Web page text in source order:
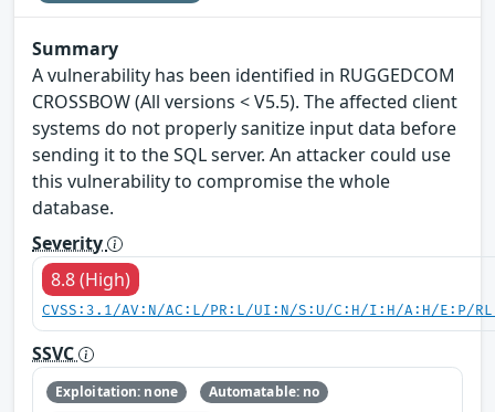
Summary
A vulnerability has been identified in RUGGEDCOM
CROSSBOW (All versions < V5.5). The affected client
systems do not properly sanitize input data before
sending it to the SQL server. An attacker could use
this vulnerability to compromise the whole
database.
Severity
8.8 (High)
CVSS:3.1/AV:N/AC:L/PR:L/UI:N/S:U/C:H/I:H/A:H/E:P/
SSVC
Exploitation: none
Automatable: no